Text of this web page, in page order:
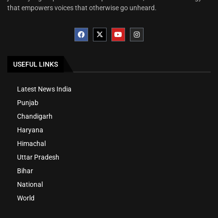
that empowers voices that otherwise go unheard.
USEFUL LINKS
Latest News India
Punjab
Chandigarh
Haryana
Himachal
Uttar Pradesh
Bihar
National
World